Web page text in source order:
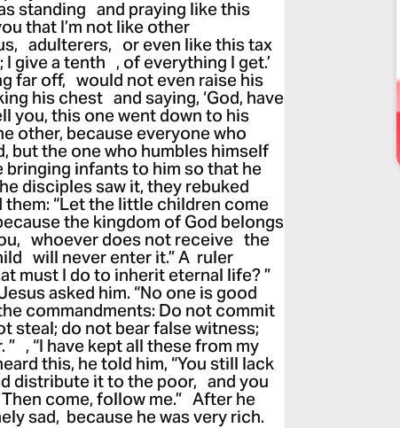
standing and praying like this
that I’m not like other
adulterers, or even like this tax
give a tenth , of everything I get.’
far off, would not even raise his
his chest and saying, ‘God, have
you, this one went down to his
other, because everyone who
but the one who humbles himself
infants to him so that he
disciples saw it, they rebuked
“Let the little children come
the kingdom of God belongs
whoever does not receive the
will never enter it.” A ruler
must I do to inherit eternal life? ”
asked him. “No one is good
commandments: Do not commit
steal; do not bear false witness;
, “I have kept all these from my
this, he told him, “You still lack
distribute it to the poor, and you
come, follow me.” After he
sad, because he was very rich.